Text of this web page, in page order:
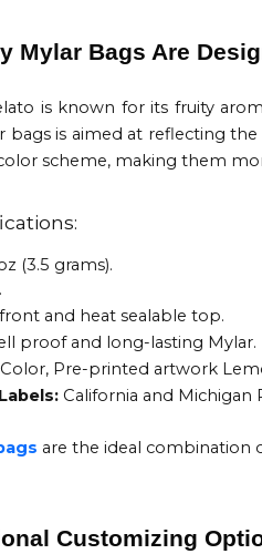
Mylar Bags Are
is known for its fruity
bags is aimed at reflecting
scheme, making them
(3.5 grams).
and heat sealable top.
proof and long-lasting Mylar.
Pre-printed artwork
California and Michigan
are the ideal combination
Customizing